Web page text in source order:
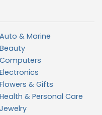
Auto & Marine
Beauty
Computers
Electronics
Flowers & Gifts
Health & Personal Care
Jewelry